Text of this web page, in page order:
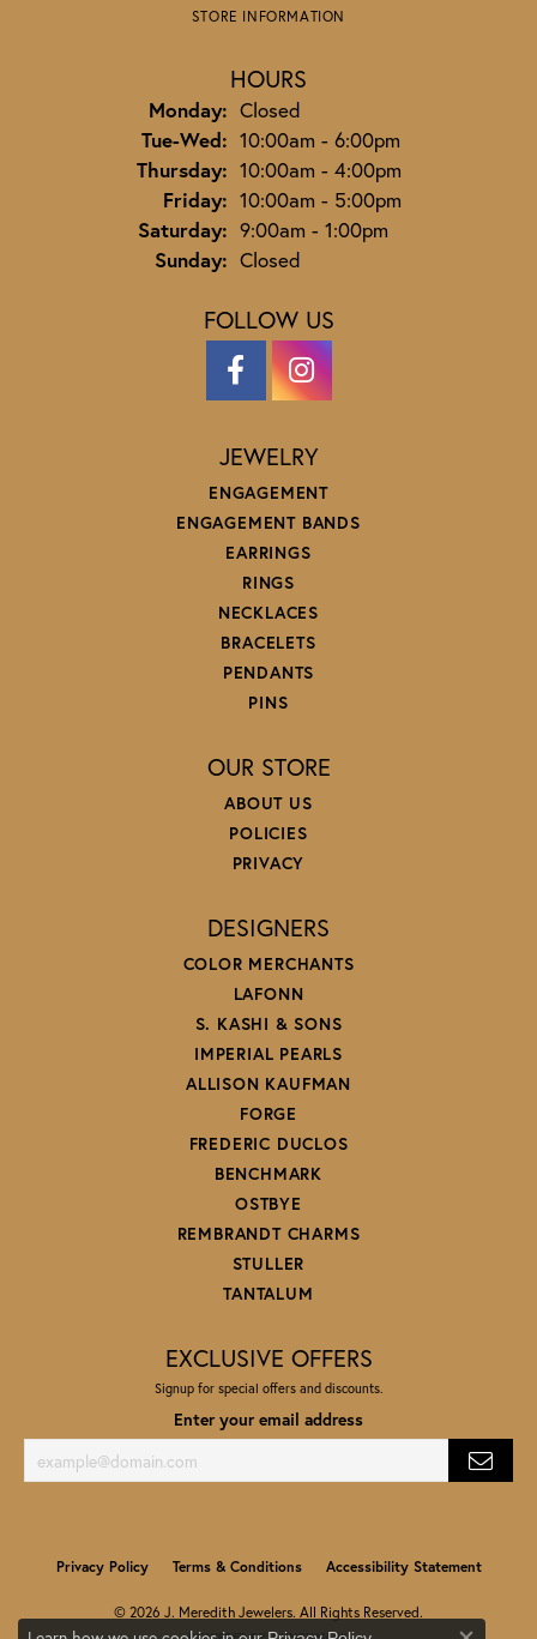
STORE INFORMATION
HOURS
Monday: Closed
Tue-Wed:Tuesday - Wednesday:
10:00am - 6:00pm
Thursday: 10:00am - 4:00pm
Friday: 10:00am - 5:00pm
Saturday: 9:00am - 1:00pm
Sunday: Closed
FOLLOW US
JEWELRY
ENGAGEMENT
ENGAGEMENT BANDS
EARRINGS
RINGS
NECKLACES
BRACELETS
PENDANTS
PINS
OUR STORE
ABOUT US
POLICIES
PRIVACY
DESIGNERS
COLOR MERCHANTS
LAFONN
S. KASHI & SONS
IMPERIAL PEARLS
ALLISON KAUFMAN
FORGE
FREDERIC DUCLOS
BENCHMARK
OSTBYE
REMBRANDT CHARMS
STULLER
TANTALUM
EXCLUSIVE OFFERS
Signup for special offers and discounts.
Enter your email address
Privacy Policy Terms & Conditions Accessibility Statement
© 2026 J. Meredith Jewelers. All Rights Reserved.